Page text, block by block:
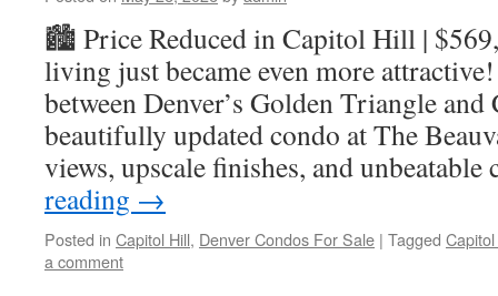
🏙️ Price Reduced in Capitol Hill |
living just became even more
between Denver’s Golden Triangle
beautifully updated condo at The
views, upscale finishes, and
reading →
Posted in Capitol Hill, Denver Condos For Sale | Tagged
a comment